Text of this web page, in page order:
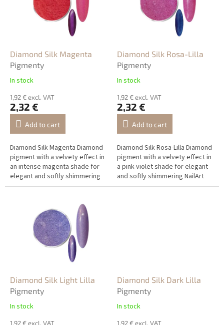
Diamond Silk Magenta
Pigmenty
In stock
1,92 € excl. VAT
2,32 €
Add to cart
Diamond Silk Magenta Diamond
pigment with a velvety effect in
an intense magenta shade for
elegant and softly shimmering
NailArt designs.
Diamond Silk Rosa-Lilla
Pigmenty
In stock
1,92 € excl. VAT
2,32 €
Add to cart
Diamond Silk Rosa-Lilla Diamond
pigment with a velvety effect in
a pink-violet shade for elegant
and softly shimmering NailArt
designs.
Diamond Silk Light Lilla
Pigmenty
In stock
1,92 € excl. VAT
Diamond Silk Dark Lilla
Pigmenty
In stock
1,92 € excl. VAT